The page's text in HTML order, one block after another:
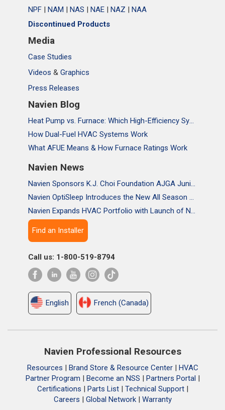
NPF | NAM | NAS | NAE | NAZ | NAA
Discontinued Products
Media
Case Studies
Videos & Graphics
Press Releases
Navien Blog
Heat Pump vs. Furnace: Which High-Efficiency System Is Right for Your Home?
How Dual-Fuel HVAC Systems Work
What AFUE Means & How Furnace Ratings Work
Navien News
Navien Sponsors K.J. Choi Foundation AJGA Junior Championship, Supporting the Passion and Growth of Future Golf Stars
Navien OptiSleep Introduces the New All Season Pro Mattress Pad with AI-powered Comfort
Navien Expands HVAC Portfolio with Launch of NAA Variable-Capacity Air Conditioner
Find an Installer
Call us: 1-800-519-8794
English French (Canada)
Navien Professional Resources
Resources | Brand Store & Resource Center| HVAC
Partner Program | Become an NSS | Partners Portal |
Certifications | Parts List| Technical Support|
Careers | Global Network| Warranty